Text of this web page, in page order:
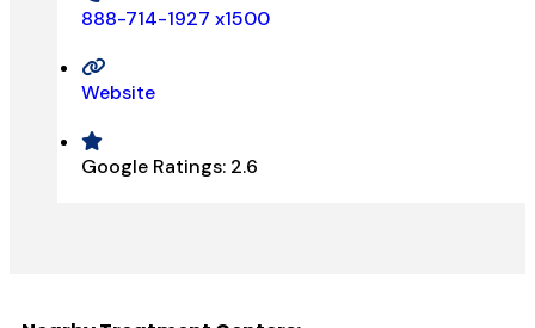
888-714-1927 x1500
Website
Google Ratings: 2.6